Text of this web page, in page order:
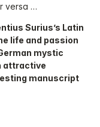
versa …
Surius’s Latin
life and passion
mystic
attractive
manuscript